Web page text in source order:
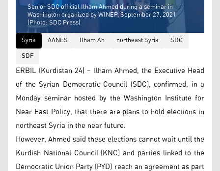
Senior SDC official Ilham Ahmed during a seminar in
Washington organized by WINEP, September 27, 2021
(Photo: SDC Press)
Syria
AANES Ilham Ah northeast Syria
SDC
SDF
ERBIL (Kurdistan 24) – Ilham Ahmed, the Executive Head
of the Syrian Democratic Council (SDC), confirmed, in a
Monday seminar hosted by the Washington Institute for
Near East Policy, that there are plans to hold elections in
northeast Syria in the near future.
However, Ahmed said these elections cannot wait until the
Kurdish National Council (KNC) and parties linked to the
Democratic Union Party (PYD) reach an agreement as part